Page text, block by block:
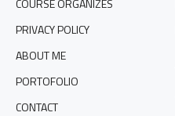
COURSE ORGANIZES
PRIVACY POLICY
ABOUT ME
PORTOFOLIO
CONTACT